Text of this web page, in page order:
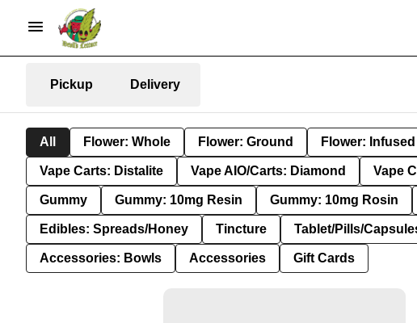
Pickup Delivery
All Flower: Whole Flower: Ground Flower: Infused
Vape Carts: Distalite Vape AIO/Carts: Diamond Vape
Gummy Gummy: 10mg Resin Gummy: 10mg Rosin
Edibles: Spreads/Honey Tincture Tablet/Pills/
Accessories: Bowls Accessories Gift Cards